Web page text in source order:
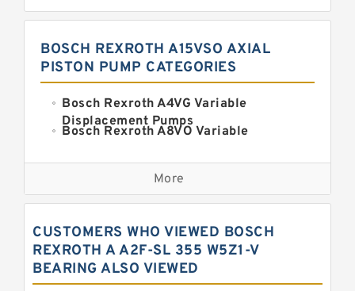
BOSCH REXROTH A15VSO AXIAL
PISTON PUMP CATEGORIES
Bosch Rexroth A4VG Variable
Displacement Pumps
Bosch Rexroth A8VO Variable
Kawasaki K3VL Axial Piston Pump
Bosch Rexroth A11VO Axial Piston
Pump
Displacement Pumps
Bosch Rexroth A15VSO Axial Piston
Pump
Bosch Rexroth A10VSO Variable
Displacement Pumps
More
CUSTOMERS WHO VIEWED BOSCH
REXROTH A A2F-SL 355 W5Z1-V
BEARING ALSO VIEWED